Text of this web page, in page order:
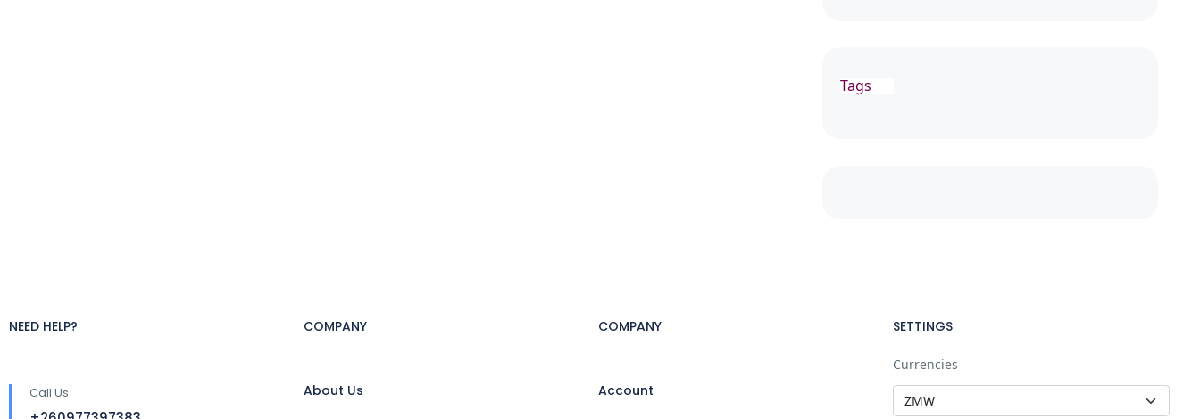
Tags
NEED HELP?
Call Us
COMPANY
About Us
COMPANY
Account
SETTINGS
Currencies